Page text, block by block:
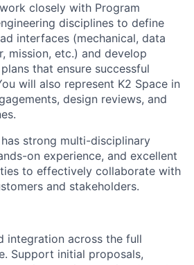
closely with Program
disciplines to define
interfaces (mechanical, data
mission, etc.) and develop
that ensure successful
will also represent K2 Space in
design reviews, and
strong multi-disciplinary
on experience, and excellent
to effectively collaborate with
and stakeholders.
integration across the full
Support initial proposals,